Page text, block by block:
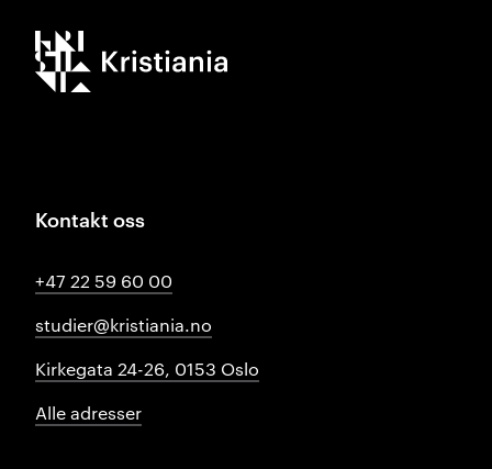
Kristiania logo
Kontakt oss
+47 22 59 60 00
studier@kristiania.no
Kirkegata 24-26, 0153 Oslo
Alle adresser